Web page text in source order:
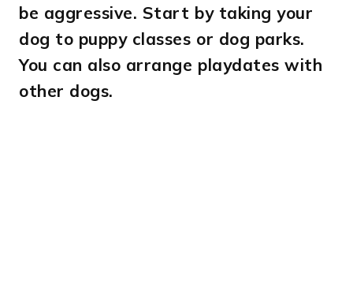
be aggressive. Start by taking your
dog to puppy classes or dog parks.
You can also arrange playdates with
other dogs.